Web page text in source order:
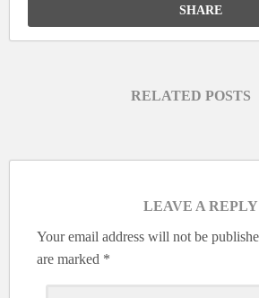
SHARE
RELATED POSTS
LEAVE A REPLY
Your email address will not be
are marked *